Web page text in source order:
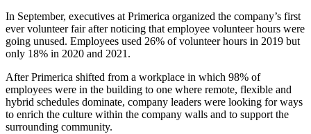
In September, executives at Primerica organized the company’s first
ever volunteer fair after noticing that employee volunteer hours were
going unused. Employees used 26% of volunteer hours in 2019 but
only 18% in 2020 and 2021.
After Primerica shifted from a workplace in which 98% of
employees were in the building to one where remote, flexible and
hybrid schedules dominate, company leaders were looking for ways
to enrich the culture within the company walls and to support the
surrounding community.